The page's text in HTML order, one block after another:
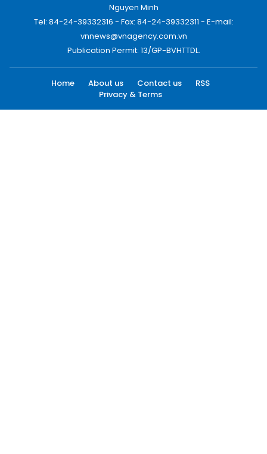
Nguyen Minh
Tel: 84-24-39332316 - Fax: 84-24-39332311 - E-mail:
vnnews@vnagency.com.vn
Publication Permit: 13/GP-BVHTTDL.
Home About us Contact us
RSS
Privacy & Terms